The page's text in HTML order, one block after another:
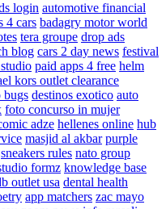
login automotive financial
4 cars badagry motor world
tera groupe drop ads
blog cars 2 day news festival
paid apps 4 free helm
kors outlet clearance
bugs destinos exotico auto
foto concurso in mujer
adze hellenes online hub
masjid al akbar purple
sneakers rules nato group
formz knowledge base
outlet usa dental health
app matchers zac mayo